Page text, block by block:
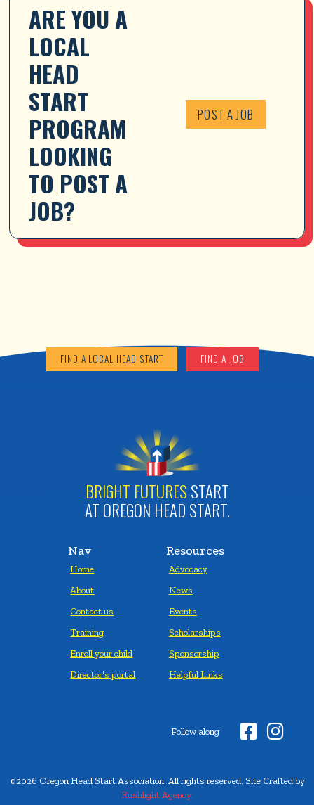
ARE YOU A
LOCAL
HEAD
START
PROGRAM
LOOKING
TO POST A
JOB?
POST A JOB
FIND A LOCAL HEAD START FIND A JOB
BRIGHT FUTURES START
AT OREGON HEAD START.
Nav
Home
About
Contact us
Training
Enroll your child
Director's portal
Resources
Advocacy
News
Events
Scholarships
Sponsorship
Helpful Links
Follow along  
©2026 Oregon Head Start Association. All rights reserved. Site Crafted by
Rushlight Agency.